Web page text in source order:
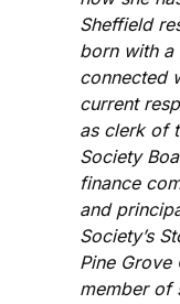
Sheffield
born with a
connected
current
as clerk of
Society
finance
and
Society’s
Pine Grove
member of